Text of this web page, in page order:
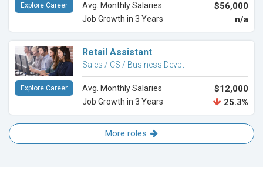
Avg. Monthly Salaries $56,000
Job Growth in 3 Years n/a
Explore Career
Retail Assistant
Sales / CS / Business Devpt
Avg. Monthly Salaries $12,000
Job Growth in 3 Years 25.3%
Explore Career
More roles